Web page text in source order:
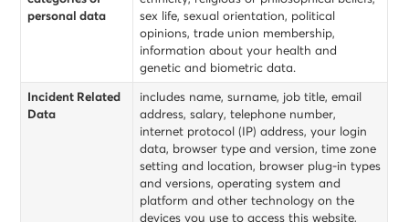
personal data
sex life, sexual orientation, political
opinions, trade union membership,
information about your health and
genetic and biometric data.
Incident Related
Data
includes name, surname, job title, email
address, salary, telephone number,
internet protocol (IP) address, your login
data, browser type and version, time zone
setting and location, browser plug-in types
and versions, operating system and
platform and other technology on the
devices you use to access this website,